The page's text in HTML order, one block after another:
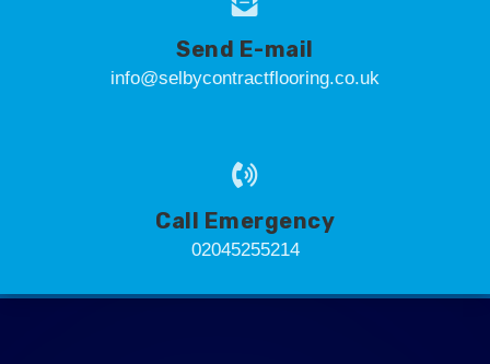
Send E-mail
info@selbycontractflooring.co.uk
Call Emergency
02045255214